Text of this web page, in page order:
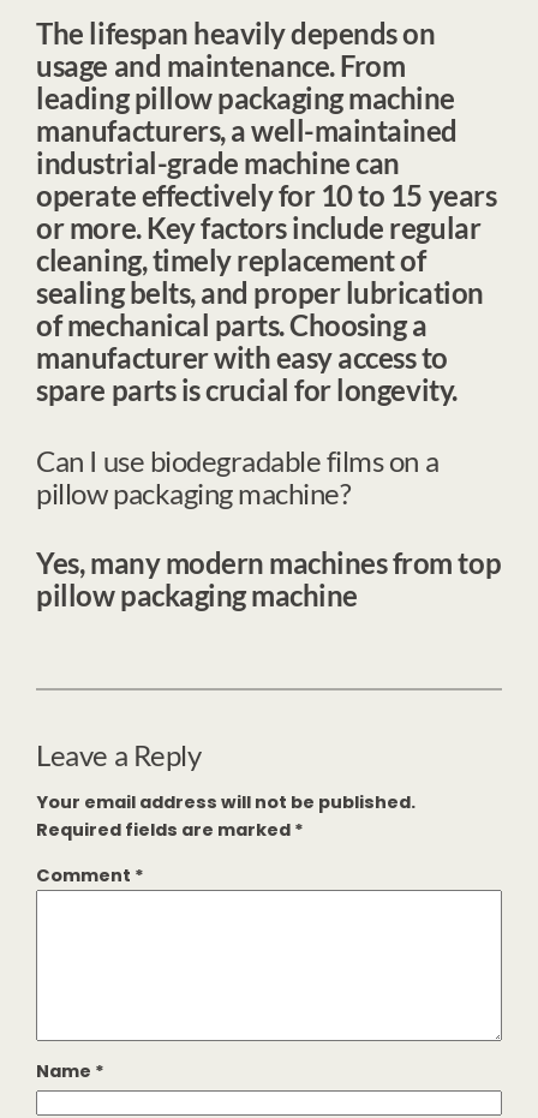
The lifespan heavily depends on
usage and maintenance. From
leadingpillow packaging machine
manufacturers, a well-maintained
industrial-grade machine can
operate effectively for 10 to 15 years
or more. Key factors include regular
cleaning, timely replacement of
sealing belts, and proper lubrication
of mechanical parts. Choosing a
manufacturer with easy access to
spare parts is crucial for longevity.
Can I use biodegradable films on a
pillow packaging machine?
Yes, many modern machines from top
pillow packaging machine
Leave a Reply
Your email address will not be published.
Required fields are marked *
Comment *
Name *